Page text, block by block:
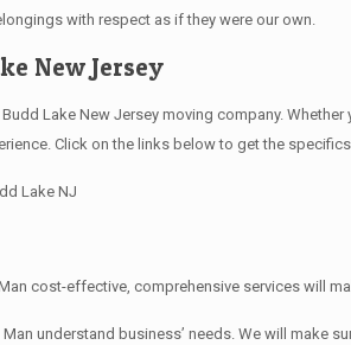
with respect as if they were our own.
New Jersey
Lake New Jersey moving company.
Click on the links below to get the
Lake NJ
cost-effective, comprehensive services will
understand business’ needs. We will